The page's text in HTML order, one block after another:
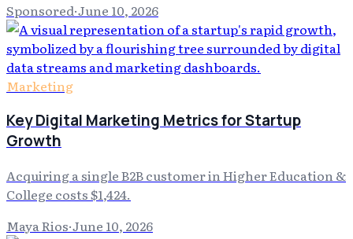
Sponsored·June 10, 2026
Marketing
Key Digital Marketing Metrics for Startup
Growth
Acquiring a single B2B customer in Higher Education &
College costs $1,424.
Maya Rios·June 10, 2026